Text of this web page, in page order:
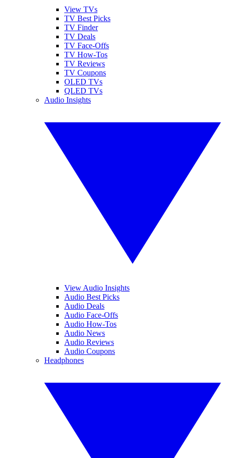
View TVs
TV Best Picks
TV Finder
TV Deals
TV Face-Offs
TV How-Tos
TV Reviews
TV Coupons
OLED TVs
QLED TVs
Audio Insights
View Audio Insights
Audio Best Picks
Audio Deals
Audio Face-Offs
Audio How-Tos
Audio News
Audio Reviews
Audio Coupons
Headphones